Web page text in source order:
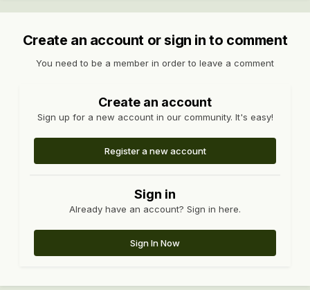
Create an account or sign in to comment
You need to be a member in order to leave a comment
Create an account
Sign up for a new account in our community. It's easy!
Register a new account
Sign in
Already have an account? Sign in here.
Sign In Now